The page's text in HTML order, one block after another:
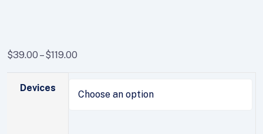
$39.00 –$119.00
Devices